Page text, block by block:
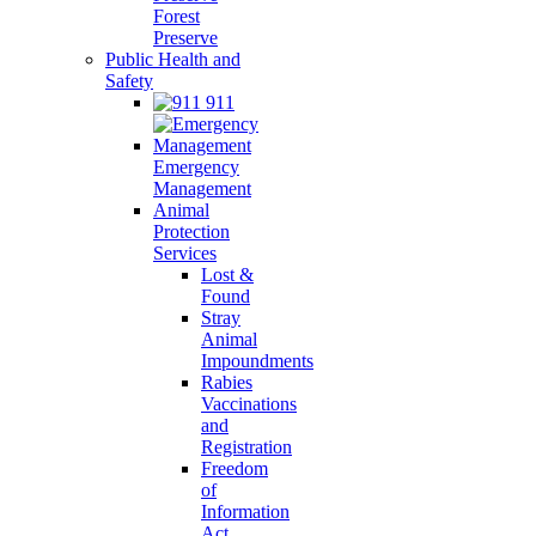
Forest
Preserve
Public Health and
Safety
911
Emergency
Management
Animal
Protection
Services
Lost &
Found
Stray
Animal
Impoundments
Rabies
Vaccinations
and
Registration
Freedom
of
Information